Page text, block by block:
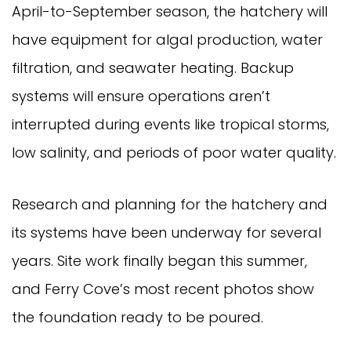
April-to-September season, the hatchery will
have equipment for algal production, water
filtration, and seawater heating. Backup
systems will ensure operations aren’t
interrupted during events like tropical storms,
low salinity, and periods of poor water quality.
Research and planning for the hatchery and
its systems have been underway for several
years. Site work finally began this summer,
and Ferry Cove’s most recent photos show
the foundation ready to be poured.